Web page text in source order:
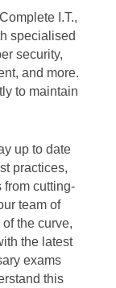
I.T.,
specialised
security,
and more.
to maintain
up to date
practices,
from cutting-
team of
the curve,
the latest
exams
this